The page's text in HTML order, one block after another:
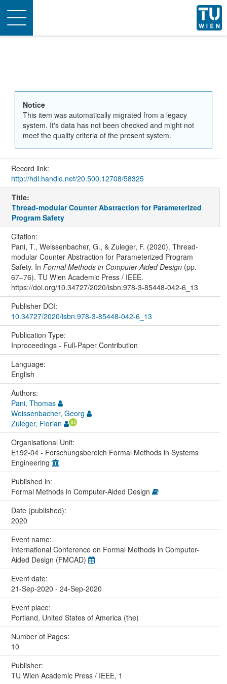
Toggle
navigation
Notice
This item was automatically migrated from a legacy
system. It's data has not been checked and might not
meet the quality criteria of the present system.
Record link:
http://hdl.handle.net/20.500.12708/58325
Title:
Thread-modular Counter Abstraction for Parameterized
Program Safety
Citation:
Pani, T., Weissenbacher, G., & Zuleger, F. (2020). Thread-
modular Counter Abstraction for Parameterized Program
Safety. In Formal Methods in Computer-Aided Design(pp.
67–76). TU Wien Academic Press / IEEE.
https://doi.org/10.34727/2020/isbn.978-3-85448-042-6_13
Publisher DOI:
10.34727/2020/isbn.978-3-85448-042-6_13
Publication Type:
Inproceedings - Full-Paper Contribution
Language:
English
Authors:
Pani, Thomas
Weissenbacher, Georg
Zuleger, Florian
Organisational Unit:
E192-04 - Forschungsbereich Formal Methods in Systems
Engineering
Published in:
Formal Methods in Computer-Aided Design
Date (published):
2020
Event name:
International Conference on Formal Methods in Computer-
Aided Design (FMCAD)
Event date:
21-Sep-2020 - 24-Sep-2020
Event place:
Portland, United States of America (the)
Number of Pages:
10
Publisher:
TU Wien Academic Press / IEEE, 1